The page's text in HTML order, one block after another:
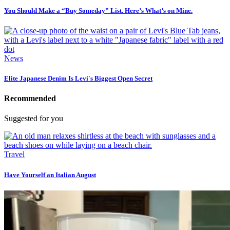
You Should Make a “Buy Someday” List. Here’s What’s on Mine.
News
Elite Japanese Denim Is Levi's Biggest Open Secret
Recommended
Suggested for you
Travel
Have Yourself an Italian August